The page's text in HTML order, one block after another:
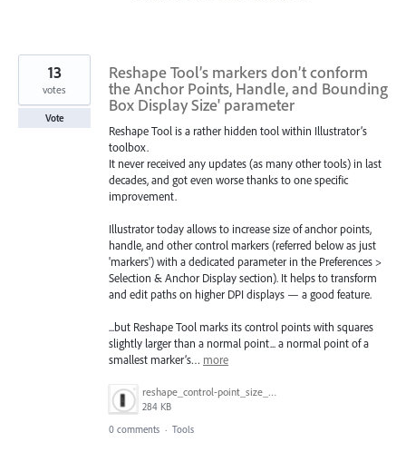
Reshape Tool’s markers don’t conform
the Anchor Points, Handle, and Bounding
Box Display Size' parameter
Reshape Tool is a rather hidden tool within Illustrator’s
toolbox.
It never received any updates (as many other tools) in last
decades, and got even worse thanks to one specific
improvement.
Illustrator today allows to increase size of anchor points,
handle, and other control markers (referred below as just
'markers') with a dedicated parameter in the Preferences >
Selection & Anchor Display section). It helps to transform
and edit paths on higher DPI displays — a good feature.
...but Reshape Tool marks its control points with squares
slightly larger than a normal point... a normal point of a
smallest marker’s… more
reshape_control-point_size_demo.gif
284 KB
13
votes
Vote
0 comments · Tools